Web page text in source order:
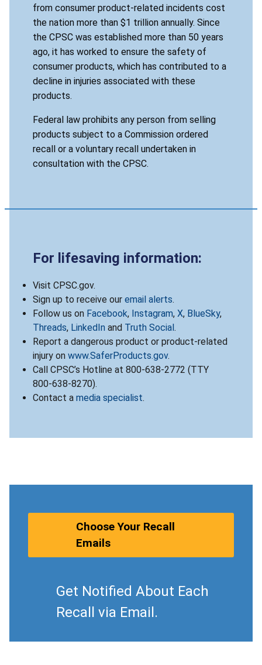
from consumer product-related incidents cost
the nation more than $1 trillion annually. Since
the CPSC was established more than 50 years
ago, it has worked to ensure the safety of
consumer products, which has contributed to a
decline in injuries associated with these
products.
Federal law prohibits any person from selling
products subject to a Commission ordered
recall or a voluntary recall undertaken in
consultation with the CPSC.
For lifesaving information:
Visit CPSC.gov.
Sign up to receive our email alerts.
Follow us on Facebook, Instagram, X, BlueSky,
Threads, LinkedIn and Truth Social .
Report a dangerous product or product-related
injury on www.SaferProducts.gov.
Call CPSC’s Hotline at 800-638-2772 (TTY
800-638-8270).
Contact a media specialist.
Choose Your Recall
Emails
Get Notified About Each
Recall via Email.